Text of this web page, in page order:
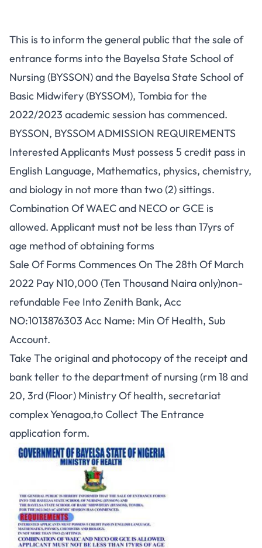
This is to inform the general public that the sale of
entrance forms into the Bayelsa State School of
Nursing (BYSSON) and the Bayelsa State School of
Basic Midwifery (BYSSOM), Tombia for the
2022/2023 academic session has commenced.
BYSSON, BYSSOM ADMISSION REQUIREMENTS
Interested Applicants Must possess 5 credit pass in
English Language, Mathematics, physics, chemistry,
and biology in not more than two (2) sittings.
Combination Of WAEC and NECO or GCE is
allowed. Applicant must not be less than 17yrs of
age method of obtaining forms
Sale Of Forms Commences On The 28th Of March
2022 Pay N10,000 (Ten Thousand Naira only)non-
refundable Fee Into Zenith Bank, Acc
NO:1013876303 Acc Name: Min Of Health, Sub
Account.
Take The original and photocopy of the receipt and
bank teller to the department of nursing (rm 18 and
20, 3rd (Floor) Ministry Of health, secretariat
complex Yenagoa,to Collect The Entrance
application form.